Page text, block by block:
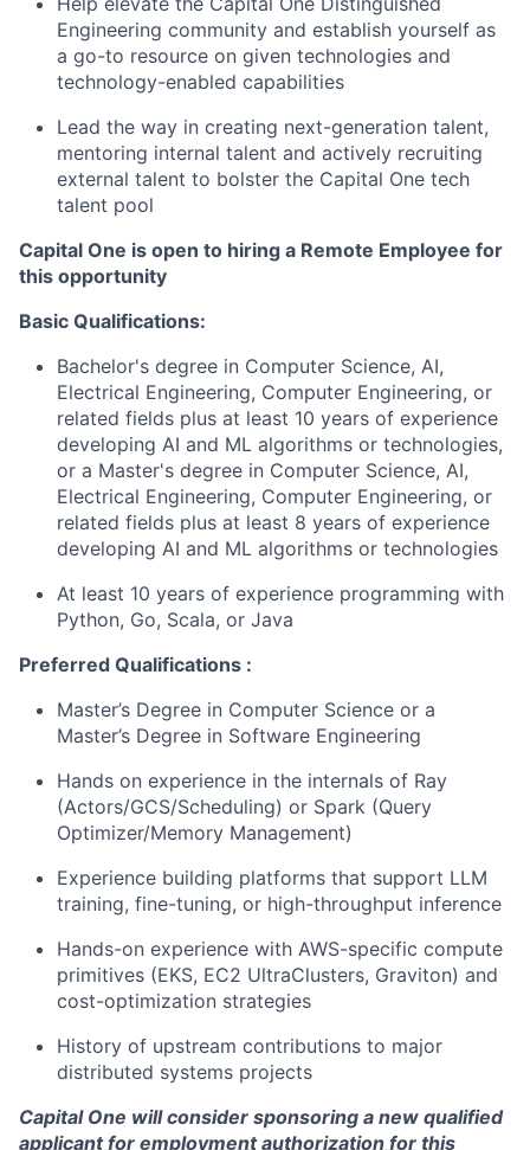
Engineering community and establish yourself as
a go-to resource on given technologies and
technology-enabled capabilities
Lead the way in creating next-generation talent,
mentoring internal talent and actively recruiting
external talent to bolster the Capital One tech
talent pool
Capital One is open to hiring a Remote Employee for
this opportunity
Basic Qualifications:
Bachelor's degree in Computer Science, AI,
Electrical Engineering, Computer Engineering, or
related fields plus at least 10 years of experience
developing AI and ML algorithms or technologies,
or a Master's degree in Computer Science, AI,
Electrical Engineering, Computer Engineering, or
related fields plus at least 8 years of experience
developing AI and ML algorithms or technologies
At least 10 years of experience programming with
Python, Go, Scala, or Java
Preferred Qualifications :
Master’s Degree in Computer Science or a
Master’s Degree in Software Engineering
Hands on experience in the internals of Ray
(Actors/GCS/Scheduling) or Spark (Query
Optimizer/Memory Management)
Experience building platforms that support LLM
training, fine-tuning, or high-throughput inference
Hands-on experience with AWS-specific compute
primitives (EKS, EC2 UltraClusters, Graviton) and
cost-optimization strategies
History of upstream contributions to major
distributed systems projects
Capital One will consider sponsoring a new qualified
applicant for employment authorization for this